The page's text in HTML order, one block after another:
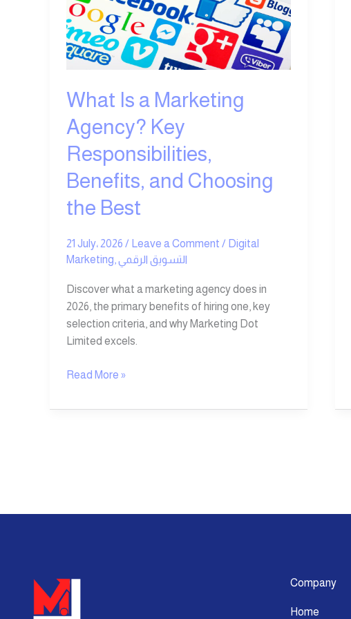
What Is a Marketing
Agency? Key
Responsibilities,
Benefits, and Choosing
the Best
21 July، 2026 / Leave a Comment / Digital
Marketing التسويق الرقمي
Discover what a marketing agency does in
2026, the primary benefits of hiring one, key
selection criteria, and why Marketing Dot
Limited excels.
Marketing
Agency?
Key
Responsibilities,
and
Choosing
the
Best
Read More »
Company
Home